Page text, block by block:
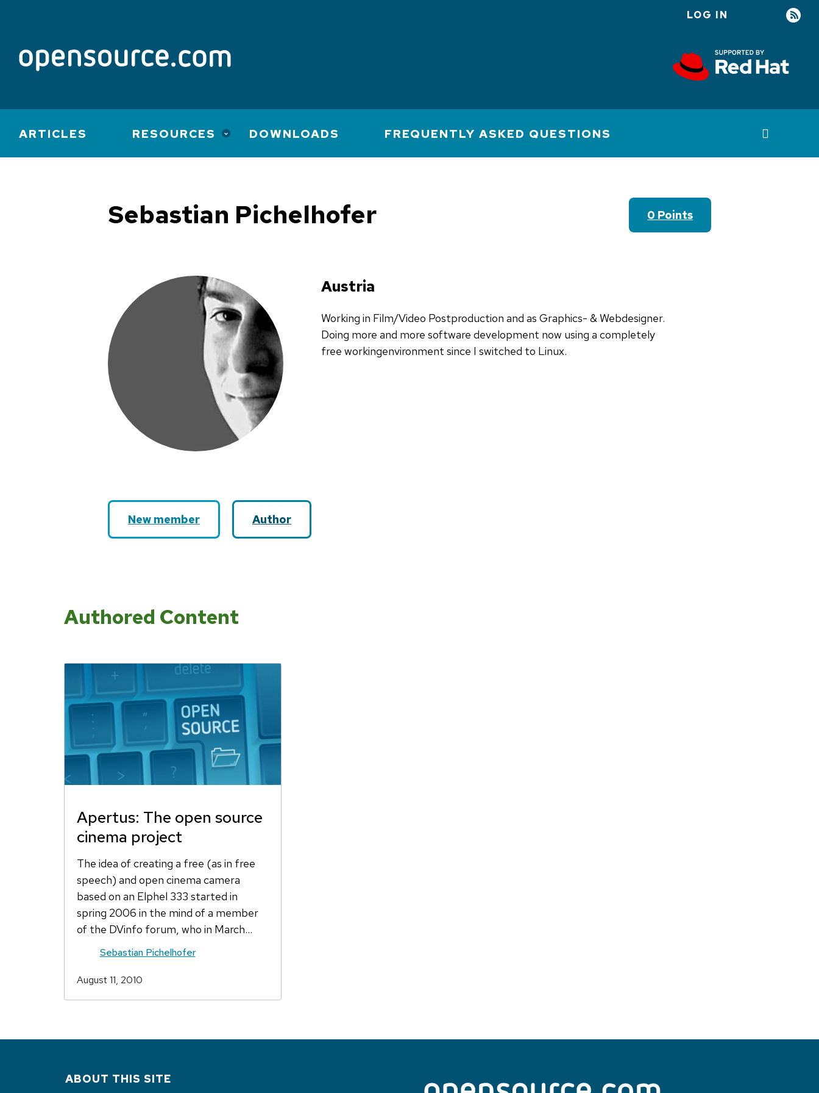
account
LOG IN
Main
navigation
ARTICLES RESOURCES DOWNLOADS FREQUENTLY ASKED QUESTIONS
Sebastian Pichelhofer 0 Points
Austria
Working in Film/Video Postproduction and as Graphics- & Webdesigner.
Doing more and more software development now using a completely
free workingenvironment since I switched to Linux.
New member Author
Authored Content
Apertus: The open source
cinema project
The idea of creating a free (as in free
speech) and open cinema camera
based on an Elphel 333 started in
spring 2006 in the mind of a member
of the DVinfo forum, who in March…
Sebastian Pichelhofer
August 11, 2010
ABOUT THIS SITE